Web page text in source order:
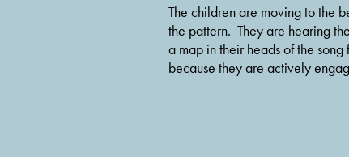
The children are moving to the
the pattern.  They are hearing
a map in their heads of the
because they are actively